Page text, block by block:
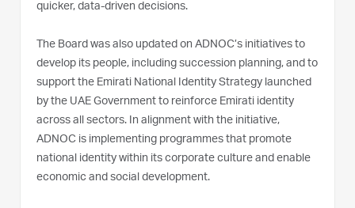
quicker, data-driven decisions.
The Board was also updated on ADNOC’s initiatives to
develop its people, including succession planning, and to
support the Emirati National Identity Strategy launched
by the UAE Government to reinforce Emirati identity
across all sectors. In alignment with the initiative,
ADNOC is implementing programmes that promote
national identity within its corporate culture and enable
economic and social development.